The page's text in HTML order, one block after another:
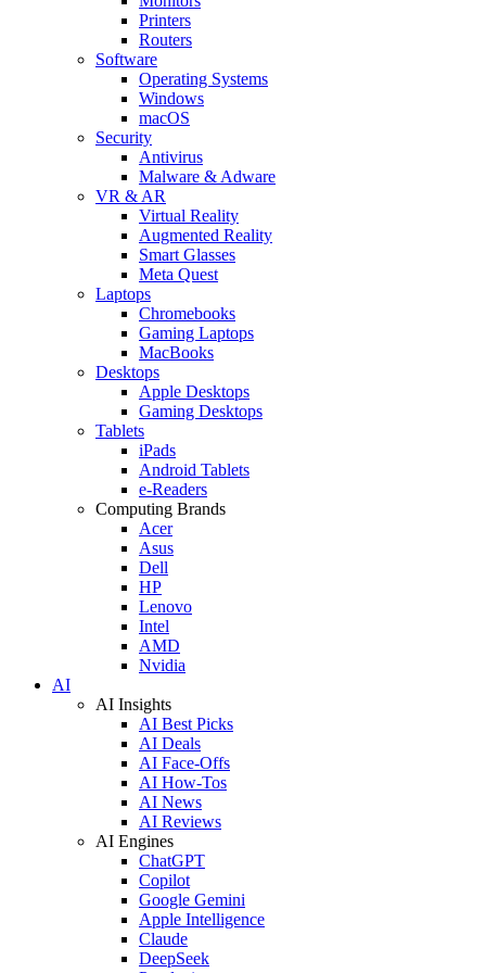
Printers
Routers
Software
Operating Systems
Windows
macOS
Security
Antivirus
Malware & Adware
VR & AR
Virtual Reality
Augmented Reality
Smart Glasses
Meta Quest
Laptops
Chromebooks
Gaming Laptops
MacBooks
Desktops
Apple Desktops
Gaming Desktops
Tablets
iPads
Android Tablets
e-Readers
Computing Brands
Acer
Asus
Dell
HP
Lenovo
Intel
AMD
Nvidia
AI
AI Insights
AI Best Picks
AI Deals
AI Face-Offs
AI How-Tos
AI News
AI Reviews
AI Engines
ChatGPT
Copilot
Google Gemini
Apple Intelligence
Claude
DeepSeek